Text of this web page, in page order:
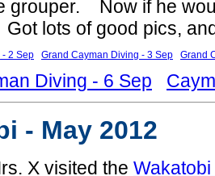
grouper. Now if he
lots of good pics,
2 Sep Grand Cayman Diving - 3 Sep Grand
Diving - 6 Sep
- May 2012
X visited the